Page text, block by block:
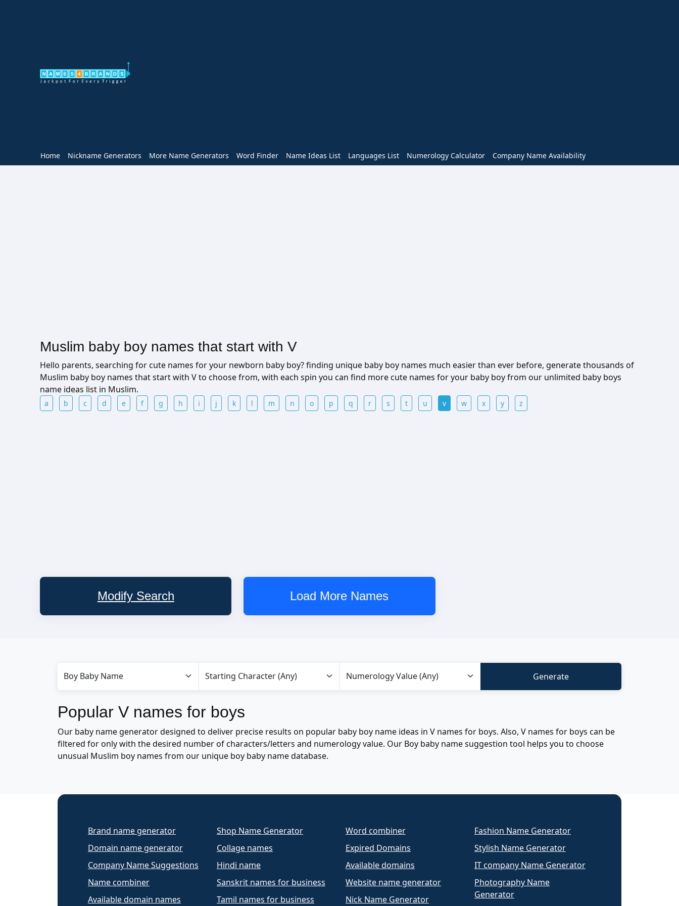
Home Nickname Generators More Name Generators Word Finder Name Ideas List Languages List Numerology Calculator Company Name Availability
Muslim baby boy names that start with V
Hello parents, searching for cute names for your newborn baby boy? finding unique baby boy names much easier than ever before, generate thousands of
Muslim baby boy names that start with V to choose from, with each spin you can find more cute names for your baby boy from our unlimited baby boys
name ideas list in Muslim.
a b c d e f g h i j k l m n o p q r s t u v w x y z
Modify Search Load More Names
Popular V names for boys
Our baby name generator designed to deliver precise results on popular baby boy name ideas in V names for boys. Also, V names for boys can be
filtered for only with the desired number of characters/letters and numerology value. Our Boy baby name suggestion tool helps you to choose
unusual Muslim boy names from our unique boy baby name database.
Brand name generator
Domain name generator
Company Name Suggestions
Name combiner
Available domain names
Shop Name Generator
Collage names
Hindi name
Sanskrit names for business
Tamil names for business
Word combiner
Expired Domains
Available domains
Website name generator
Nick Name Generator
Fashion Name Generator
Stylish Name Generator
IT company Name Generator
Photography Name
Generator